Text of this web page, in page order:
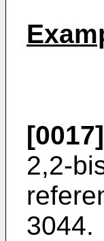
[0017]
2,2-
3044.